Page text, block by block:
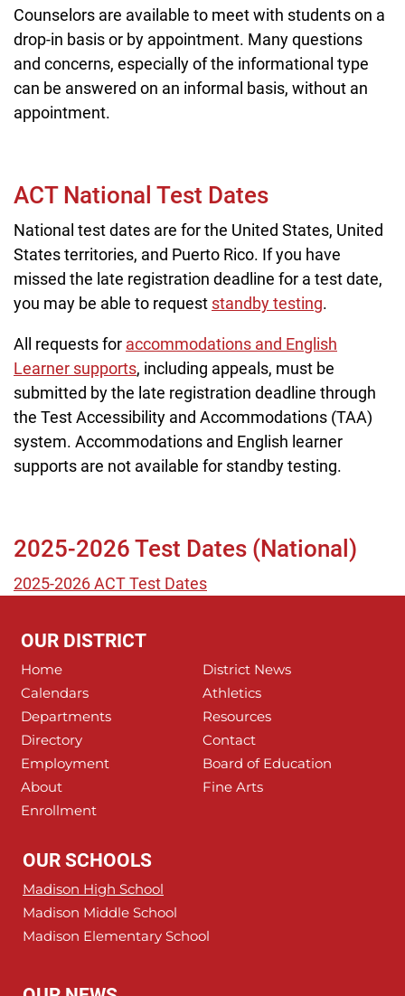
Counselors are available to meet with students on a
drop-in basis or by appointment. Many questions
and concerns, especially of the informational type
can be answered on an informal basis, without an
appointment.
ACT National Test Dates
National test dates are for the United States, United
States territories, and Puerto Rico. If you have
missed the late registration deadline for a test date,
you may be able to request standby testing.
All requests for accommodations and English
Learner supports, including appeals, must be
submitted by the late registration deadline through
the Test Accessibility and Accommodations (TAA)
system. Accommodations and English learner
supports are not available for standby testing.
2025-2026 Test Dates (National)
2025-2026 ACT Test Dates
OUR DISTRICT
Home
District News
Calendars
Athletics
Departments
Resources
Directory
Contact
Employment
Board of Education
About
Fine Arts
Enrollment
OUR SCHOOLS
Madison High School
Madison Middle School
Madison Elementary School